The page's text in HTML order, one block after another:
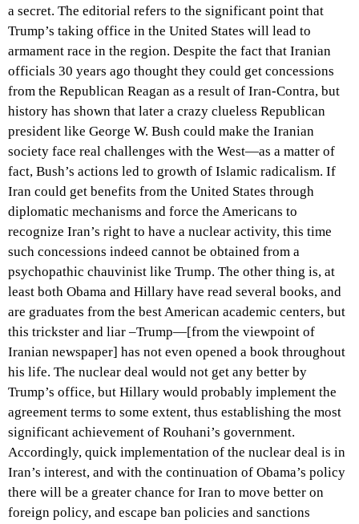
a secret. The editorial refers to the significant point that
Trump’s taking office in the United States will lead to
armament race in the region. Despite the fact that Iranian
officials 30 years ago thought they could get concessions
from the Republican Reagan as a result of Iran-Contra, but
history has shown that later a crazy clueless Republican
president like George W. Bush could make the Iranian
society face real challenges with the West—as a matter of
fact, Bush’s actions led to growth of Islamic radicalism. If
Iran could get benefits from the United States through
diplomatic mechanisms and force the Americans to
recognize Iran’s right to have a nuclear activity, this time
such concessions indeed cannot be obtained from a
psychopathic chauvinist like Trump. The other thing is, at
least both Obama and Hillary have read several books, and
are graduates from the best American academic centers, but
this trickster and liar –Trump—[from the viewpoint of
Iranian newspaper] has not even opened a book throughout
his life. The nuclear deal would not get any better by
Trump’s office, but Hillary would probably implement the
agreement terms to some extent, thus establishing the most
significant achievement of Rouhani’s government.
Accordingly, quick implementation of the nuclear deal is in
Iran’s interest, and with the continuation of Obama’s policy
there will be a greater chance for Iran to move better on
foreign policy, and escape ban policies and sanctions